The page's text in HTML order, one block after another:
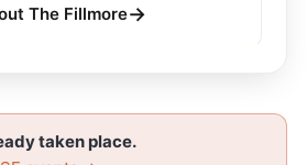
The Fillmore→
taken place.